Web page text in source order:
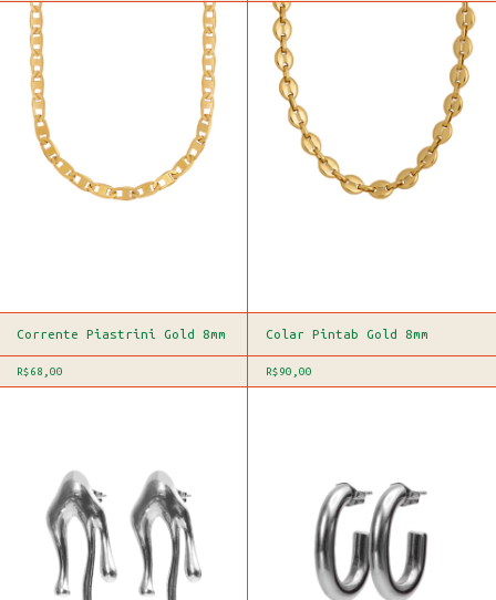
Corrente Piastrini Gold 8mm
R$68,00
Colar Pintab Gold 8mm
R$90,00